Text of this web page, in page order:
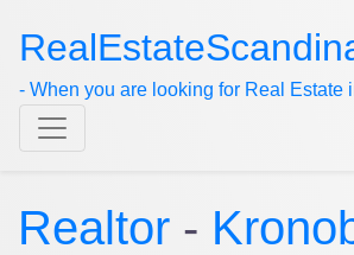
- When you are looking for Real Estate
Realtor -